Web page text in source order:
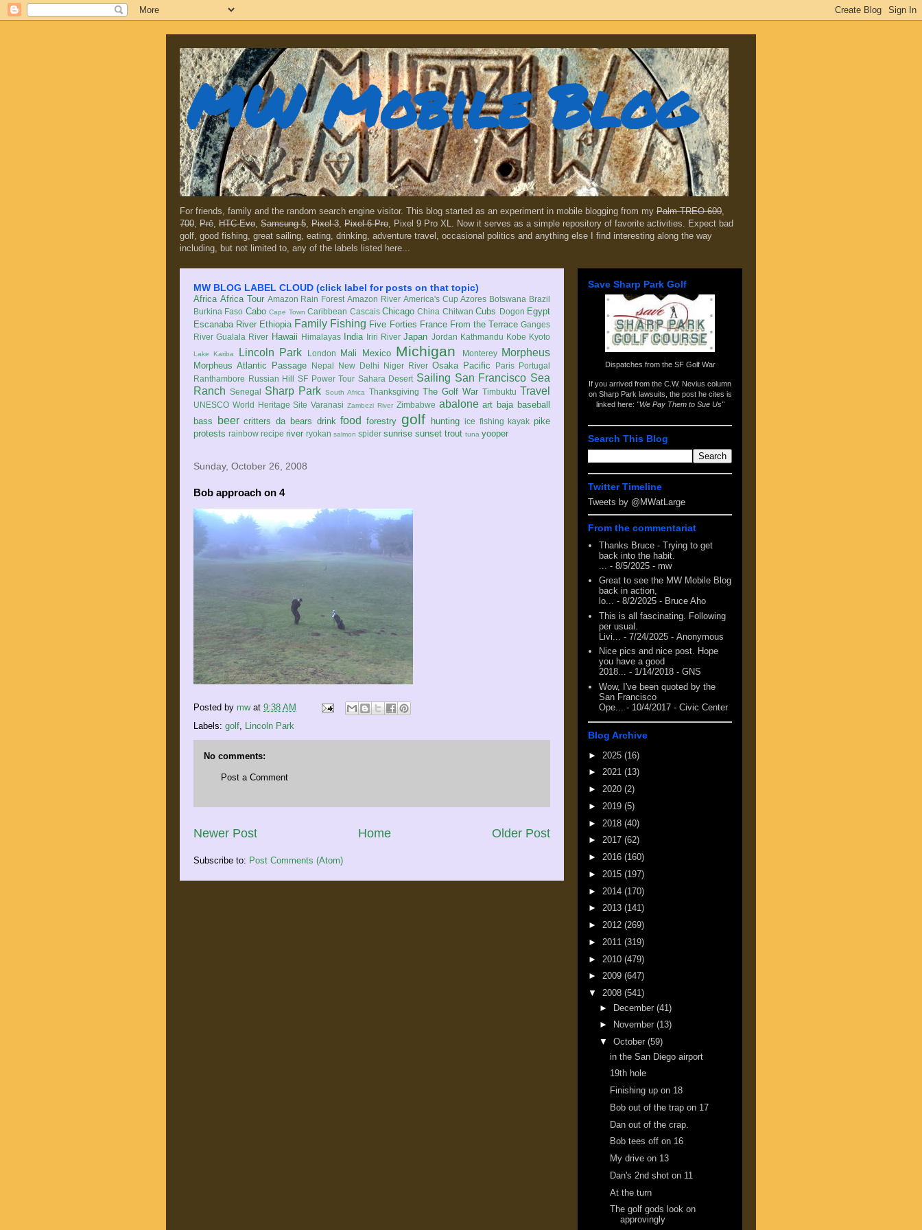
MW Mobile Blog
For friends, family and the random search engine visitor. This blog started as an experiment in mobile blogging from my Palm TREO 600,
700, Prē, HTC Evo, Samsung 5, Pixel 3, Pixel 6 Pro, Pixel 9 Pro XL. Now it serves as a simple repository of favorite activities. Expect bad
golf, good fishing, great sailing, eating, drinking, adventure travel, occasional politics and anything else I find interesting along the way
including, but not limited to, any of the labels listed here...
MW BLOG LABEL CLOUD (click label for posts on that topic)
Africa Africa Tour Amazon Rain Forest Amazon River America's Cup Azores Botswana Brazil
Burkina Faso Cabo Cape Town Caribbean Cascais Chicago China Chitwan Cubs Dogon Egypt
Escanaba River Ethiopia Family Fishing Five Forties France From the Terrace Ganges
River Gualala River Hawaii Himalayas India Iriri River Japan Jordan Kathmandu Kobe Kyoto
Lake Kariba Lincoln Park London Mali Mexico Michigan Monterey Morpheus
Morpheus Atlantic Passage Nepal New Delhi Niger River Osaka Pacific Paris Portugal
Ranthambore Russian Hill SF Power Tour Sahara Desert Sailing San Francisco Sea
Ranch Senegal Sharp Park South Africa Thanksgiving The Golf War Timbuktu Travel
UNESCO World Heritage Site Varanasi Zambezi River Zimbabwe abalone art baja baseball
bass
beer critters da bears drink food forestry golf hunting ice fishing kayak pike
protests rainbow recipe river ryokan salmon spider sunrise sunset trout tuna yooper
Sunday, October 26, 2008
Bob approach on 4
Posted by mw at 9:38 AM
Labels: golf Lincoln Park
No comments:
Post a Comment
Newer Post Older Post
Home
Subscribe to: Post Comments (Atom)
Save Sharp Park Golf
Dispatches from the SF Golf War
If you arrived from the C.W. Nevius column
on Sharp Park lawsuits , the post he cites is
linked here: "We Pay Them to Sue Us"
Search This Blog
Twitter Timeline
Tweets by @MWatLarge
From the commentariat
Thanks Bruce - Trying to get
back into the habit.
- 8/5/2025 - mw
Great to see the MW Mobile Blog
back in action,
lo... - 8/2/2025 - Bruce Aho
This is all fascinating. Following
per usual.
Livi...
- 7/24/2025 - Anonymous
Nice pics and nice post. Hope
you have a good
2018... - 1/14/2018 - GNS
Wow, I've been quoted by the
San Francisco
Ope...
- 10/4/2017 - Civic Center
Blog Archive
► 2025 (16)
► 2021 (13)
► 2020 (2)
► 2019 (5)
► 2018 (40)
► 2017 (62)
► 2016 (160)
► 2015 (197)
► 2014 (170)
► 2013 (141)
► 2012 (269)
► 2011 (319)
► 2010 (479)
► 2009 (647)
▼ 2008 (541)
► December (41)
►
November (13)
▼ October (59)
in the San Diego airport
19th hole
Finishing up on 18
Bob out of the trap on 17
Dan out of the crap.
Bob tees off on 16
My drive on 13
Dan's 2nd shot on 11
At the turn
The golf gods look on
approvingly